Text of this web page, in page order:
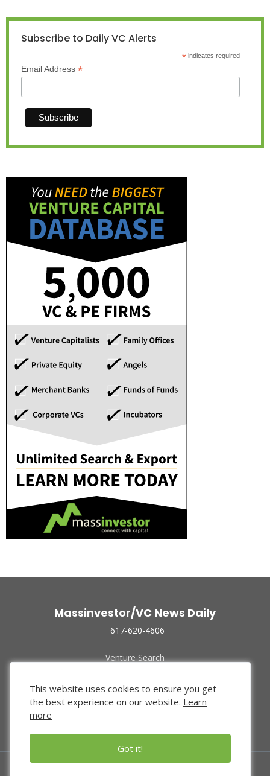
Subscribe to Daily VC Alerts
*indicates required
Email Address *
Massinvestor/VC News Daily
617-620-4606
Venture Search
Funded Companies
About Us
Privacy Policy
This website uses cookies to ensure you get
the best experience on our website. Learn
more
Got it!